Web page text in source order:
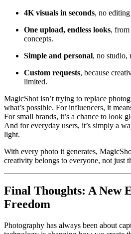
4K visuals in seconds, no
One upload, endless looks,
concepts.
Simple and personal, no studio,
Custom requests, because
limited.
MagicShot isn’t trying to replace
what’s possible. For influencers, it
For small brands, it’s a chance to look
And for everyday users, it’s simply a
light.
With every photo it generates,
creativity belongs to everyone, not just
Final Thoughts: A New
Freedom
Photography has always been about